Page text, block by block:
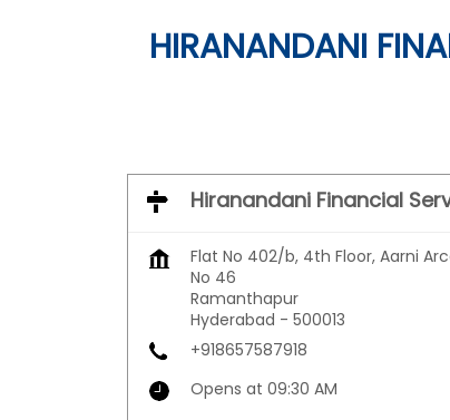
HIRANANDANI
Hiranandani Financial
Flat No 402/b, 4th Floor, Aarni
No 46
Ramanthapur
Hyderabad - 500013
+918657587918
Opens at 09:30 AM